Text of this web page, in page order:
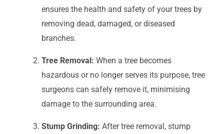
ensures the health and safety of your trees by
removing dead, damaged, or diseased
branches.
Tree Removal: When a tree becomes
hazardous or no longer serves its purpose, tree
surgeons can safely remove it, minimising
damage to the surrounding area.
Stump Grinding: After tree removal, stump